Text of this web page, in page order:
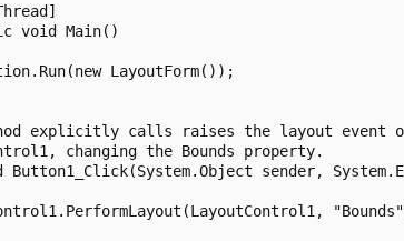
void Main()
LayoutForm());
explicitly calls raises the layout event
changing the Bounds property.
Button1_Click(System.Object sender,